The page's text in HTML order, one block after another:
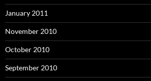
January 2011
November 2010
October 2010
September 2010